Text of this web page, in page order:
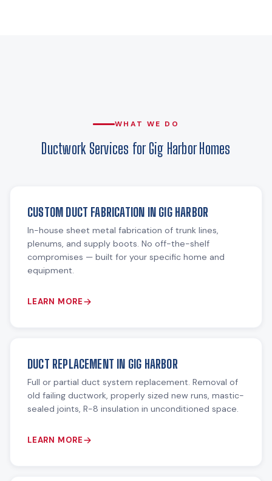
WHAT WE DO
Ductwork Services for Gig Harbor Homes
CUSTOM DUCT FABRICATION IN GIG HARBOR
In-house sheet metal fabrication of trunk lines,
plenums, and supply boots. No off-the-shelf
compromises — built for your specific home and
equipment.
LEARN MORE
DUCT REPLACEMENT IN GIG HARBOR
Full or partial duct system replacement. Removal of
old failing ductwork, properly sized new runs, mastic-
sealed joints, R-8 insulation in unconditioned space.
LEARN MORE